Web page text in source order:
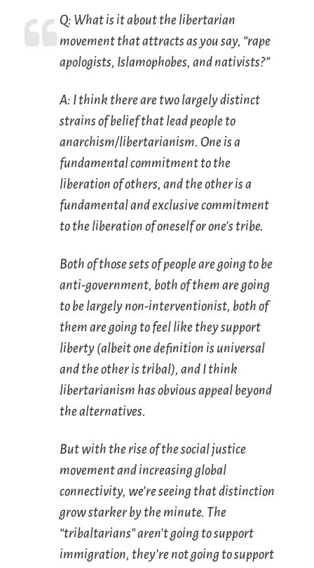
Q: What is it about the libertarian
movement that attracts as you say, “rape
apologists, Islamophobes, and nativists?”
A: I think there are two largely distinct
strains of belief that lead people to
anarchism/libertarianism. One is a
fundamental commitment to the
liberation of others, and the other is a
fundamental and exclusive commitment
to the liberation of oneself or one’s tribe.
Both of those sets of people are going to be
anti-government, both of them are going
to be largely non-interventionist, both of
them are going to feel like they support
liberty (albeit one definition is universal
and the other is tribal), and I think
libertarianism has obvious appeal beyond
the alternatives.
But with the rise of the social justice
movement and increasing global
connectivity, we’re seeing that distinction
grow starker by the minute. The
“tribaltarians” aren’t going to support
immigration, they’re not going to support